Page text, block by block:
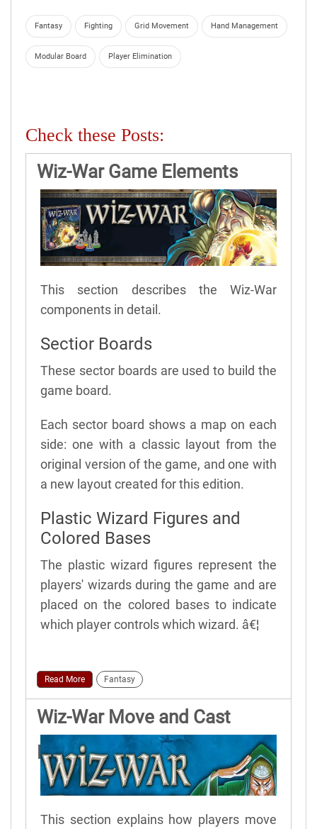
Fantasy Fighting Grid Movement Hand Management
Modular Board Player Elimination
Check these Posts:
Wiz-War Game Elements
This section describes the Wiz-War
components in detail.
Sectior Boards
These sector boards are used to build the
game board.
Each sector board shows a map on each
side: one with a classic layout from the
original version of the game, and one with
a new layout created for this edition.
Plastic Wizard Figures and
Colored Bases
The plastic wizard figures represent the
players' wizards during the game and are
placed on the colored bases to indicate
which player controls which wizard. â€¦
Read More Fantasy
Wiz-War Move and Cast
Phase
This section explains how players move